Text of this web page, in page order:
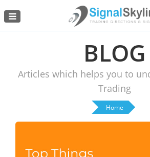
Menu
BLOG
Articles which helps you to
Trading
Home